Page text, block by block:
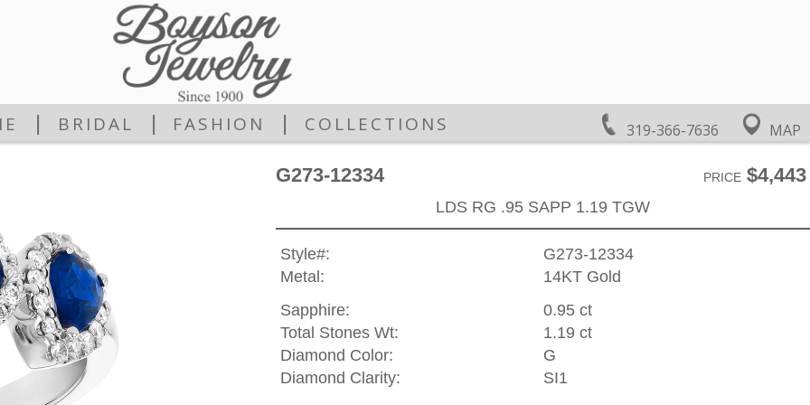
319-366-7636 MAP
BRIDAL FASHION COLLECTIONS
G273-12334 PRICE$4,443
LDS RG .95 SAPP 1.19 TGW
Style#:
G273-12334
Metal:
14KT Gold
Sapphire:
0.95 ct
Total Stones Wt:
1.19 ct
Diamond Color:
G
Diamond Clarity:
SI1